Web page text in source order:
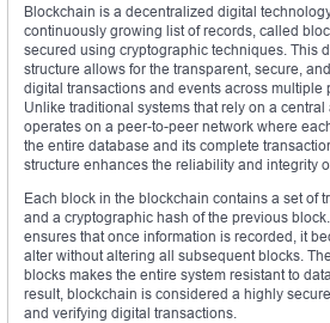
Blockchain is a decentralized digital
continuously growing list of records, called
secured using cryptographic techniques. This
structure allows for the transparent, secure,
digital transactions and events across multiple
Unlike traditional systems that rely on a
operates on a peer-to-peer network where
the entire database and its complete
structure enhances the reliability and integrity
Each block in the blockchain contains a set of
and a cryptographic hash of the previous
ensures that once information is recorded, it
alter without altering all subsequent blocks.
blocks makes the entire system resistant to
result, blockchain is considered a highly
and verifying digital transactions.